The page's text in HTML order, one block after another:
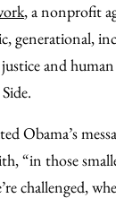
, a nonprofit
generational,
and
Obama’s
“in those
challenged,